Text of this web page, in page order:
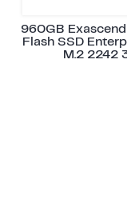
960GB Exascend
Flash SSD
M.2 2242